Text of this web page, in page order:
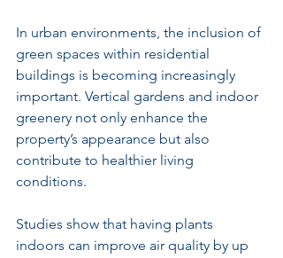
In urban environments, the inclusion of
green spaces within residential
buildings is becoming increasingly
important. Vertical gardens and indoor
greenery not only enhance the
property’s appearance but also
contribute to healthier living
conditions.
Studies show that having plants
indoors can improve air quality by up